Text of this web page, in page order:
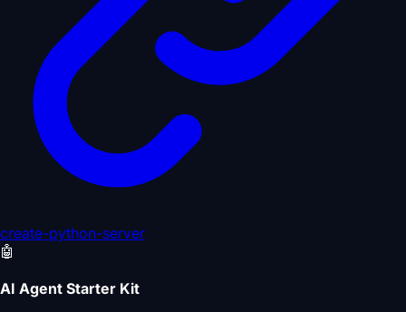
create-python-server
🤖
AI Agent Starter Kit